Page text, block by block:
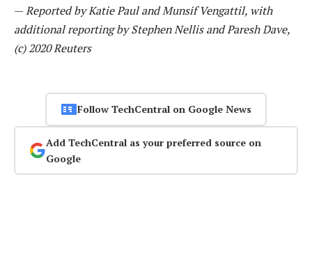
—Reported by Katie Paul and Munsif Vengattil, with
additional reporting by Stephen Nellis and Paresh Dave,
(c) 2020 Reuters
Follow TechCentral on Google News
Add TechCentral as your preferred source on
Google